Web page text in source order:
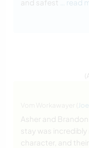
and safest
… read
Asher and
stay was
character, and